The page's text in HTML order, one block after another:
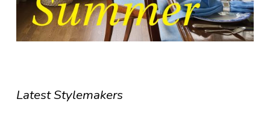
Latest Stylemakers